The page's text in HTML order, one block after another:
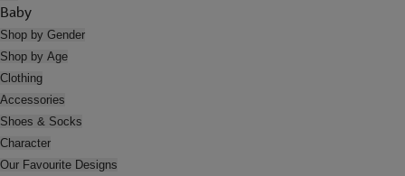
Baby
Shop by Gender
Shop by Age
Clothing
Accessories
Shoes & Socks
Character
Our Favourite Designs